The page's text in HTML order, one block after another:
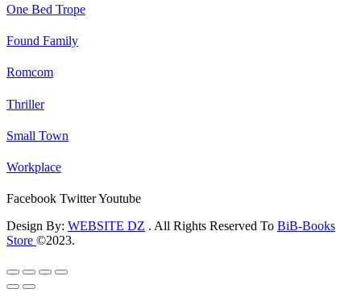
One Bed Trope
Found Family
Romcom
Thriller
Small Town
Workplace
Facebook TwitterYoutube
Design By: WEBSITE DZ . All Rights Reserved To BiB-Books
Store ©2023.